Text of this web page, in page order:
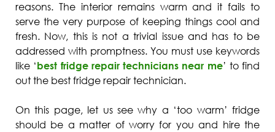
Thermaster
Medisafe
reasons. The interior remains warm and it fails to
serve the very purpose of keeping things cool and
fresh. Now, this is not a trivial issue and has to be
addressed with promptness. You must use keywords
like ‘best fridge repair technicians near me’ to find
out the best fridge repair technician.
On this page, let us see why a ‘too warm’ fridge
should be a matter of worry for you and hire the